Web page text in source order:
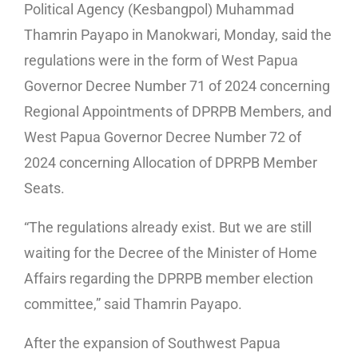
Political Agency (Kesbangpol) Muhammad
Thamrin Payapo in Manokwari, Monday, said the
regulations were in the form of West Papua
Governor Decree Number 71 of 2024 concerning
Regional Appointments of DPRPB Members, and
West Papua Governor Decree Number 72 of
2024 concerning Allocation of DPRPB Member
Seats.
“The regulations already exist. But we are still
waiting for the Decree of the Minister of Home
Affairs regarding the DPRPB member election
committee,” said Thamrin Payapo.
After the expansion of Southwest Papua